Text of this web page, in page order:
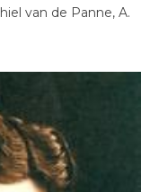
van de Panne, A.